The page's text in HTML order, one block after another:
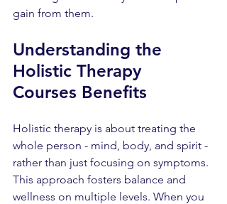
gain from them.
Understanding the
Holistic Therapy
Courses Benefits
Holistic therapy is about treating the
whole person - mind, body, and spirit -
rather than just focusing on symptoms.
This approach fosters balance and
wellness on multiple levels. When you